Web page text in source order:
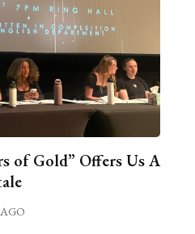
of Gold” Offers Us A